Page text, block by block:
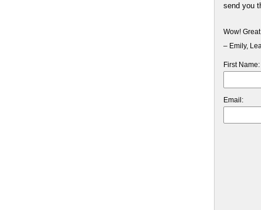
send you
Wow!
– Emily,
First Name:
Email: